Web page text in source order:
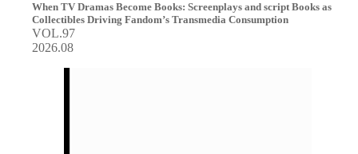
When TV Dramas Become Books: Screenplays and script Books as
Collectibles Driving Fandom’s Transmedia Consumption
VOL.97
2026.08